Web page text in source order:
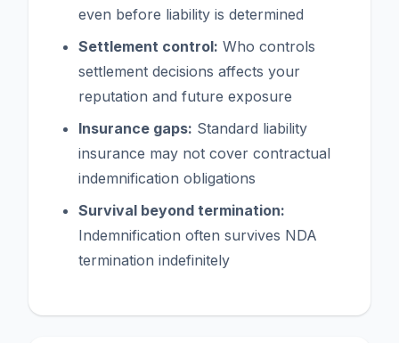
even before liability is determined
Settlement control: Who controls
settlement decisions affects your
reputation and future exposure
Insurance gaps: Standard liability
insurance may not cover contractual
indemnification obligations
Survival beyond termination:
Indemnification often survives NDA
termination indefinitely